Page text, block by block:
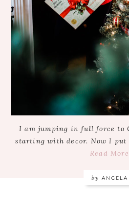
I am jumping in full force to
starting with decor. Now I put
Read More
by ANGELA